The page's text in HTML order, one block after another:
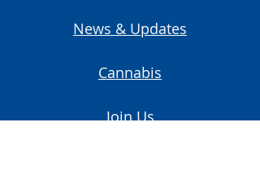
News & Updates
Cannabis
Join Us